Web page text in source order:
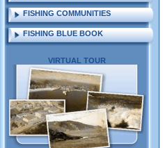
FISHING COMMUNITIES
FISHING BLUE BOOK
VIRTUAL TOUR